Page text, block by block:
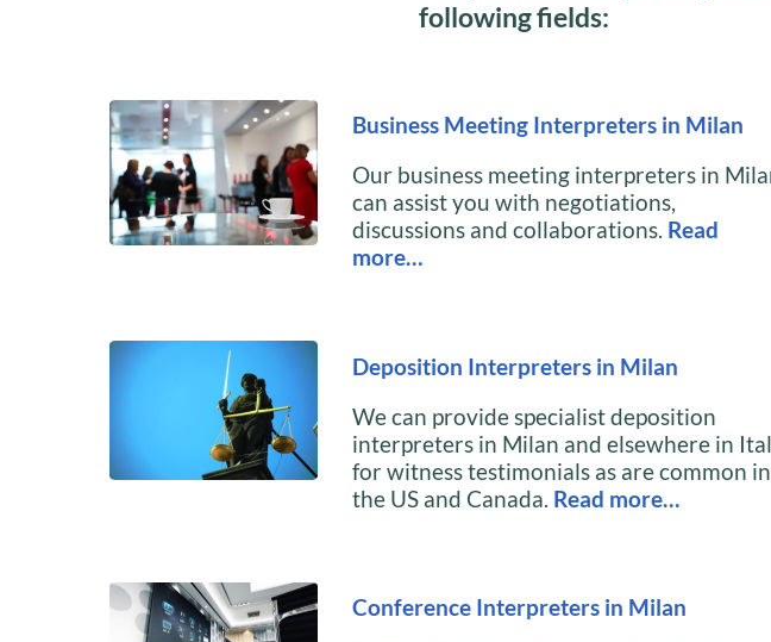
following fields:
Business Meeting Interpreters in Milan
Our business meeting interpreters in
can assist you with negotiations,
discussions and collaborations. Read
more…
Deposition Interpreters in Milan
We can provide specialist deposition
interpreters in Milan and elsewhere in
for witness testimonials as are common in
the US and Canada. Read more…
Conference Interpreters in Milan